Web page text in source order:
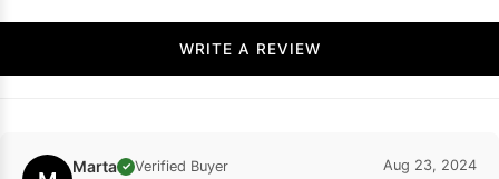
WRITE A REVIEW
Marta ✓ Verified Buyer Aug 23, 2024